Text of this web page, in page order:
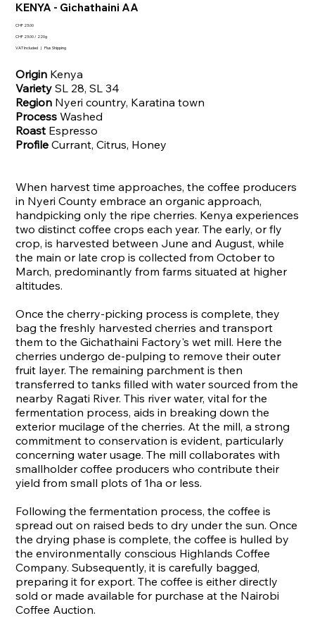
KENYA - Gichathaini AA
Price
CHF 23.00
CHF 23.00
CHF 23.00 / 220g
VAT Included | Plus Shipping
Origin Kenya
VarietySL 28, SL 34
Region Nyeri country, Karatina town
ProcessWashed
Roast Espresso
ProfileCurrant, Citrus, Honey
When harvest time approaches, the coffee producers
in Nyeri County embrace an organic approach,
handpicking only the ripe cherries. Kenya experiences
two distinct coffee crops each year. The early, or fly
crop, is harvested between June and August, while
the main or late crop is collected from October to
March, predominantly from farms situated at higher
altitudes.
Once the cherry-picking process is complete, they
bag the freshly harvested cherries and transport
them to the Gichathaini Factory's wet mill. Here the
cherries undergo de-pulping to remove their outer
fruit layer. The remaining parchment is then
transferred to tanks filled with water sourced from the
nearby Ragati River. This river water, vital for the
fermentation process, aids in breaking down the
exterior mucilage of the cherries. At the mill, a strong
commitment to conservation is evident, particularly
concerning water usage. The mill collaborates with
smallholder coffee producers who contribute their
yield from small plots of 1ha or less.
Following the fermentation process, the coffee is
spread out on raised beds to dry under the sun. Once
the drying phase is complete, the coffee is hulled by
the environmentally conscious Highlands Coffee
Company. Subsequently, it is carefully bagged,
preparing it for export. The coffee is either directly
sold or made available for purchase at the Nairobi
Coffee Auction.